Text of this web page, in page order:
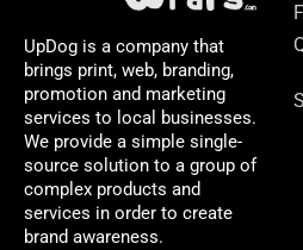
UpDog is a company that
brings print, web, branding,
promotion and marketing
services to local businesses.
We provide a simple single-
source solution to a group of
complex products and
services in order to create
brand awareness.